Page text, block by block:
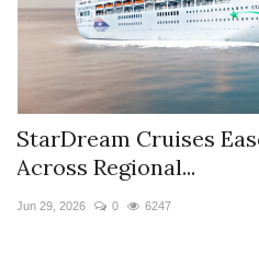
StarDream Cruises
Across Regional...
Jun 29, 2026 0 6247